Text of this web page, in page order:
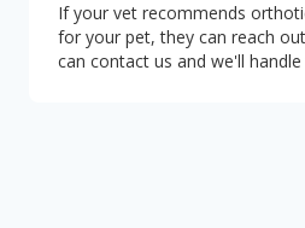
If your vet recommends
for your pet, they can reach
can contact us and we'll